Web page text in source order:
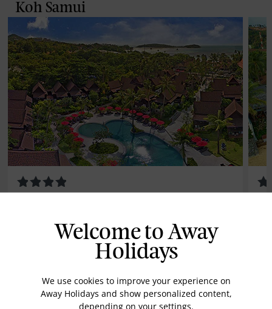
Koh Samui
Save up to 35%
Welcome to Away
Holidays
We use cookies to improve your experience on
Away Holidays and show personalized content,
depending on your settings.